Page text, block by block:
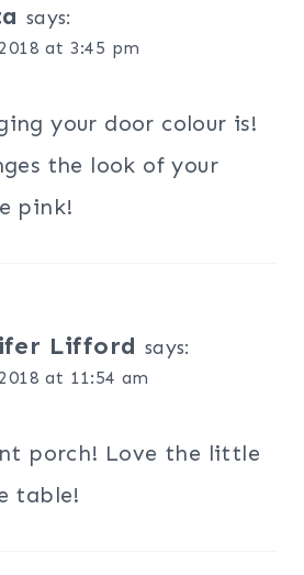
says:
at 3:45 pm
your door colour is!
the look of your
pink!
Lifford says:
at 11:54 am
porch! Love the little
table!